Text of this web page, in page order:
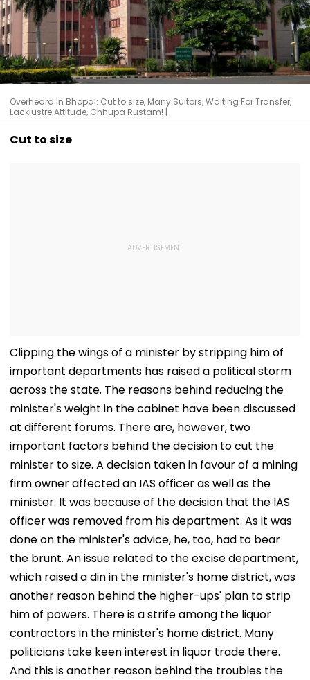
Overheard In Bhopal: Cut to size, Many Suitors, Waiting For Transfer,
Lacklustre Attitude, Chhupa Rustam! |
Cut to size
Clipping the wings of a minister by stripping him of
important departments has raised a political storm
across the state. The reasons behind reducing the
minister's weight in the cabinet have been discussed
at different forums. There are, however, two
important factors behind the decision to cut the
minister to size. A decision taken in favour of a mining
firm owner affected an IAS officer as well as the
minister. It was because of the decision that the IAS
officer was removed from his department. As it was
done on the minister's advice, he, too, had to bear
the brunt. An issue related to the excise department,
which raised a din in the minister's home district, was
another reason behind the higher-ups' plan to strip
him of powers. There is a strife among the liquor
contractors in the minister's home district. Many
politicians take keen interest in liquor trade there.
And this is another reason behind the troubles the